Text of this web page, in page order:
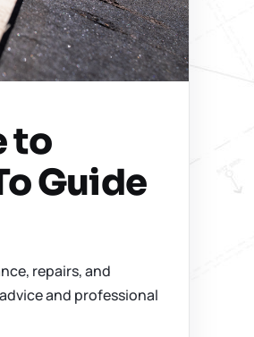
to
Guide
repairs, and
and professional